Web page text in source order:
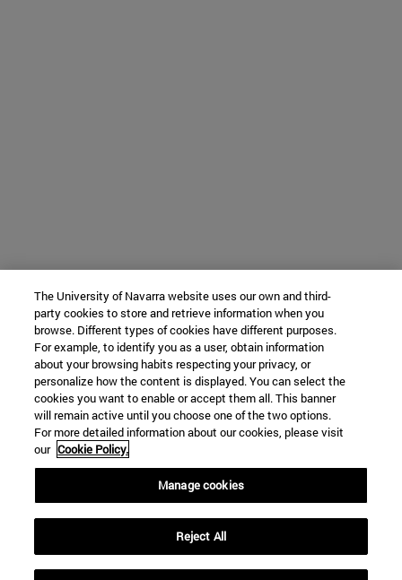
The University of Navarra website uses our own and third-
party cookies to store and retrieve information when you
browse. Different types of cookies have different purposes.
For example, to identify you as a user, obtain information
about your browsing habits respecting your privacy, or
personalize how the content is displayed. You can select the
cookies you want to enable or accept them all. This banner
will remain active until you choose one of the two options.
For more detailed information about our cookies, please visit
our Cookie Policy.
Manage cookies
Reject All